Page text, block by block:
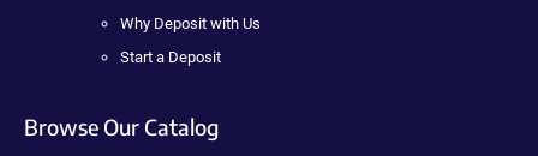
Why Deposit with Us
Start a Deposit
Browse Our Catalog